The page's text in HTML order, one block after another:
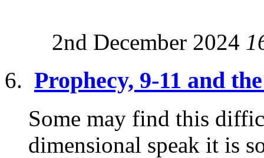
2nd December 2024
Prophecy, 9-11 and
Some may find this
dimensional speak it is